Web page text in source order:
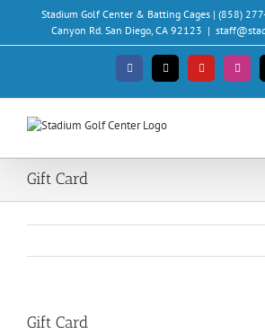
content
Stadium Golf Center & Batting Cages | (858)
Canyon Rd. San Diego, CA 92123 |
Facebook
X YouTube
Gift Card
Gift Card